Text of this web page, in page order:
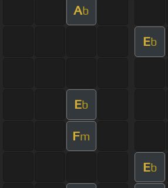
Ab
Eb
Eb
Fm
Eb